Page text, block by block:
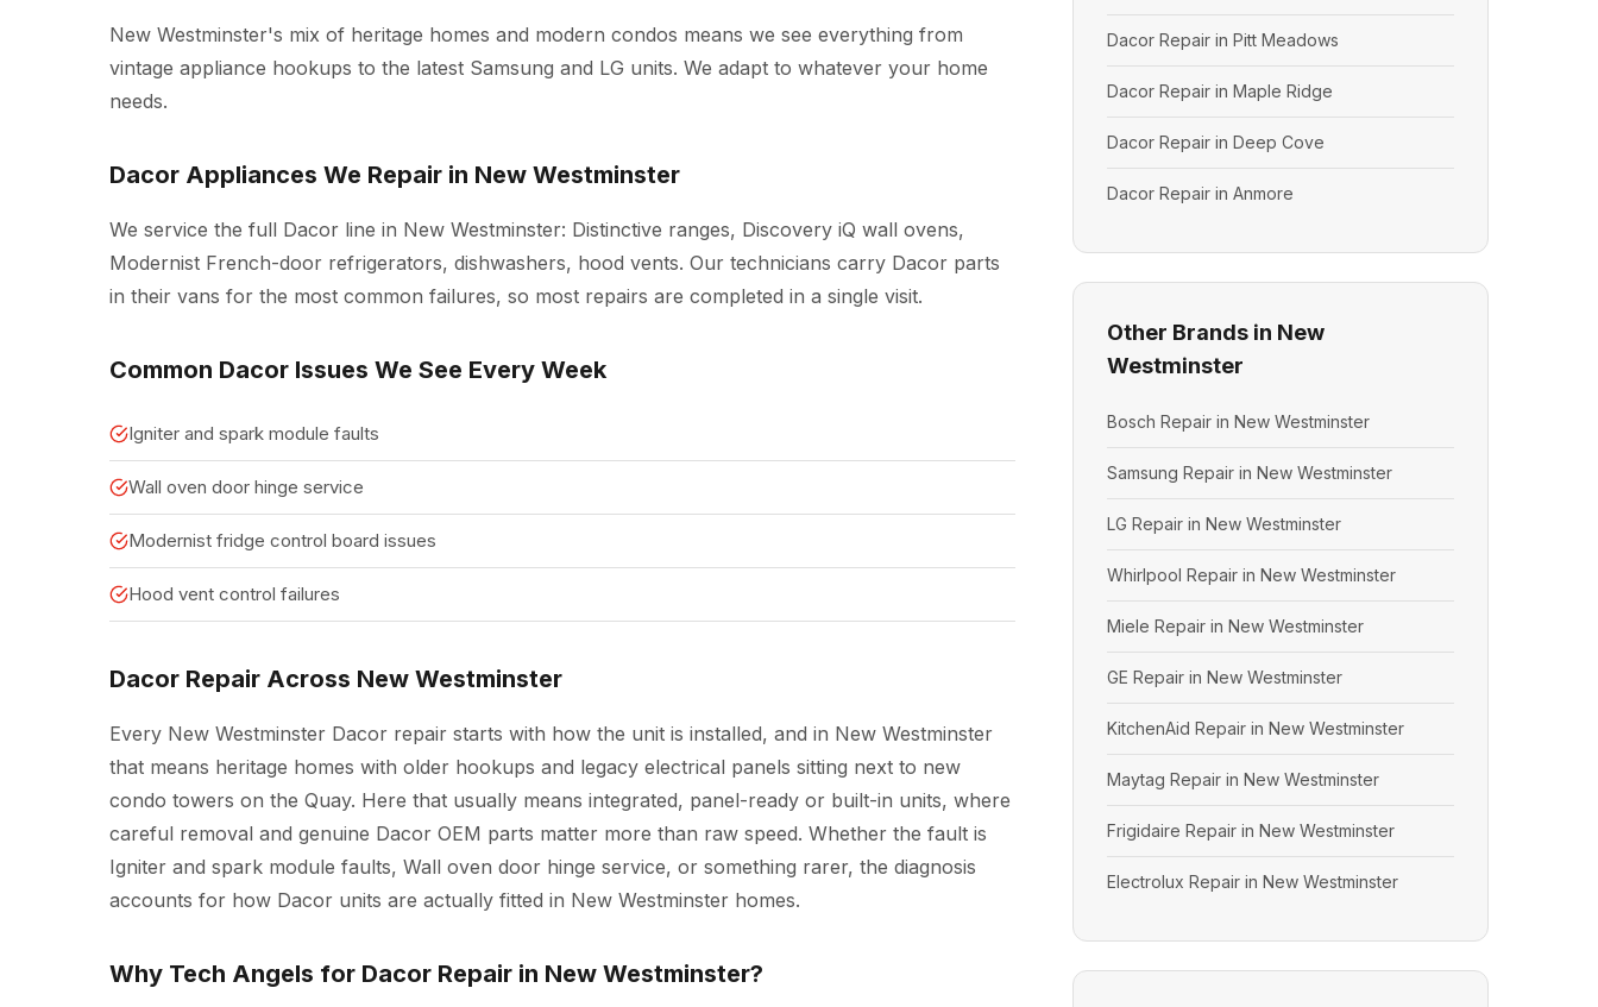
New Westminster's mix of heritage homes and modern condos means we see everything from
vintage appliance hookups to the latest Samsung and LG units. We adapt to whatever your home
needs.
Dacor Appliances We Repair in New Westminster
We service the full Dacor line in New Westminster: Distinctive ranges, Discovery iQ wall ovens,
Modernist French-door refrigerators, dishwashers, hood vents. Our technicians carry Dacor parts
in their vans for the most common failures, so most repairs are completed in a single visit.
Common Dacor Issues We See Every Week
Igniter and spark module faults
Wall oven door hinge service
Modernist fridge control board issues
Hood vent control failures
Dacor Repair Across New Westminster
Every New Westminster Dacor repair starts with how the unit is installed, and in New Westminster
that means heritage homes with older hookups and legacy electrical panels sitting next to new
condo towers on the Quay. Here that usually means integrated, panel-ready or built-in units, where
careful removal and genuine Dacor OEM parts matter more than raw speed. Whether the fault is
Igniter and spark module faults, Wall oven door hinge service, or something rarer, the diagnosis
accounts for how Dacor units are actually fitted in New Westminster homes.
Why Tech Angels for Dacor Repair in New Westminster?
Dacor Repair in Pitt Meadows
Dacor Repair in Maple Ridge
Dacor Repair in Deep Cove
Dacor Repair in Anmore
Other Brands in New
Westminster
Bosch Repair in New Westminster
Samsung Repair in New Westminster
LG Repair in New Westminster
Whirlpool Repair in New Westminster
Miele Repair in New Westminster
GE Repair in New Westminster
KitchenAid Repair in New Westminster
Maytag Repair in New Westminster
Frigidaire Repair in New Westminster
Electrolux Repair in New Westminster